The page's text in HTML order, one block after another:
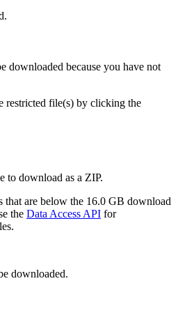
downloaded because you have not
restricted file(s) by clicking the
to download as a ZIP.
that are below the 16.0 GB download
the Data Access API for
downloaded.